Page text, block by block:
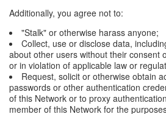
Additionally, you agree not to:
"Stalk" or otherwise harass anyone;
Collect, use or disclose data,
about other users without their consent
or in violation of applicable law or
Request, solicit or otherwise obtain
passwords or other authentication
of this Network or to proxy
member of this Network for the